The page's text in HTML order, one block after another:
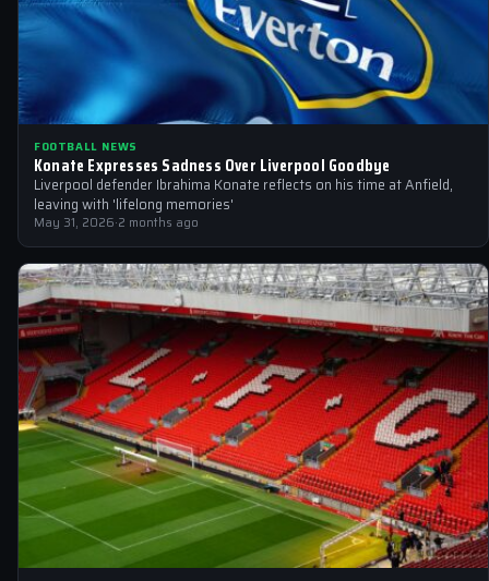
FOOTBALL NEWS
Konate Expresses Sadness Over Liverpool Goodbye
Liverpool defender Ibrahima Konate reflects on his time at Anfield,
leaving with 'lifelong memories'
May 31, 2026·2 months ago